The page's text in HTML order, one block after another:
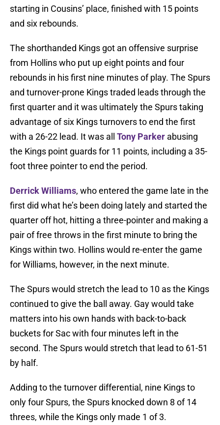
starting in Cousins’ place, finished with 15 points
and six rebounds.
The shorthanded Kings got an offensive surprise
from Hollins who put up eight points and four
rebounds in his first nine minutes of play. The Spurs
and turnover-prone Kings traded leads through the
first quarter and it was ultimately the Spurs taking
advantage of six Kings turnovers to end the first
with a 26-22 lead. It was all Tony Parker abusing
the Kings point guards for 11 points, including a 35-
foot three pointer to end the period.
Derrick Williams, who entered the game late in the
first did what he’s been doing lately and started the
quarter off hot, hitting a three-pointer and making a
pair of free throws in the first minute to bring the
Kings within two. Hollins would re-enter the game
for Williams, however, in the next minute.
The Spurs would stretch the lead to 10 as the Kings
continued to give the ball away. Gay would take
matters into his own hands with back-to-back
buckets for Sac with four minutes left in the
second. The Spurs would stretch that lead to 61-51
by half.
Adding to the turnover differential, nine Kings to
only four Spurs, the Spurs knocked down 8 of 14
threes, while the Kings only made 1 of 3.